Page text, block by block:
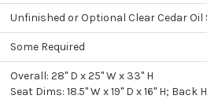
Unfinished or Optional Clear Cedar Oil
Some Required
Overall: 28" D x 25" W x 33" H
Seat Dims: 18.5" W x 19" D x 16" H; Back